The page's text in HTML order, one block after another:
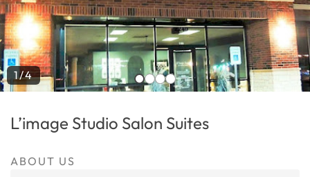
1/4
L’image Studio Salon Suites
ABOUT US